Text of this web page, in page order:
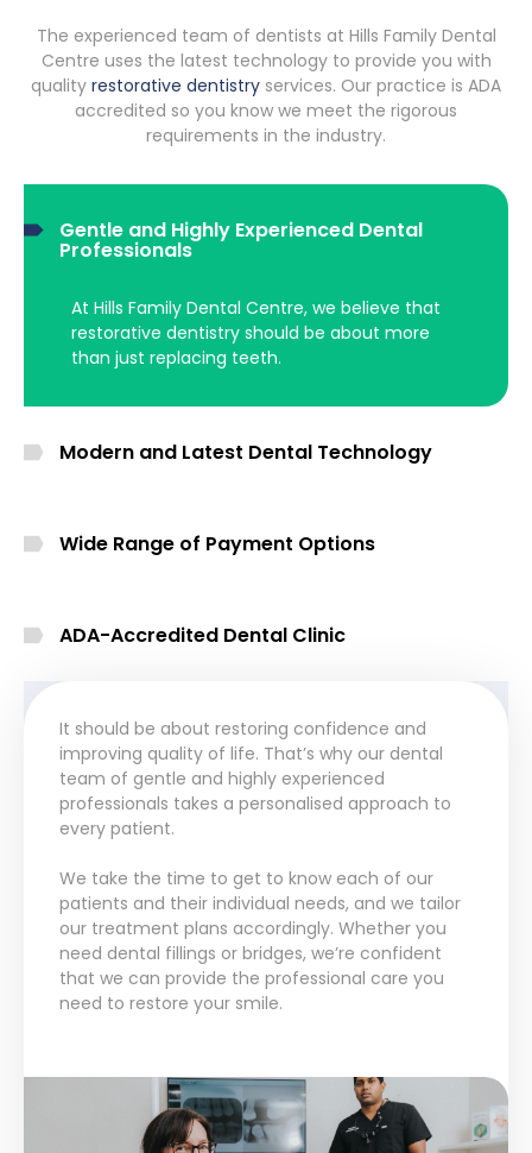
The experienced team of dentists at Hills Family Dental
Centre uses the latest technology to provide you with
quality restorative dentistry services. Our practice is ADA
accredited so you know we meet the rigorous
requirements in the industry.
Gentle and Highly Experienced Dental
Professionals
At Hills Family Dental Centre, we believe that
restorative dentistry should be about more
than just replacing teeth.
Modern and Latest Dental Technology
Wide Range of Payment Options
ADA-Accredited Dental Clinic
It should be about restoring confidence and
improving quality of life. That’s why our dental
team of gentle and highly experienced
professionals takes a personalised approach to
every patient.
We take the time to get to know each of our
patients and their individual needs, and we tailor
our treatment plans accordingly. Whether you
need dental fillings or bridges, we’re confident
that we can provide the professional care you
need to restore your smile.